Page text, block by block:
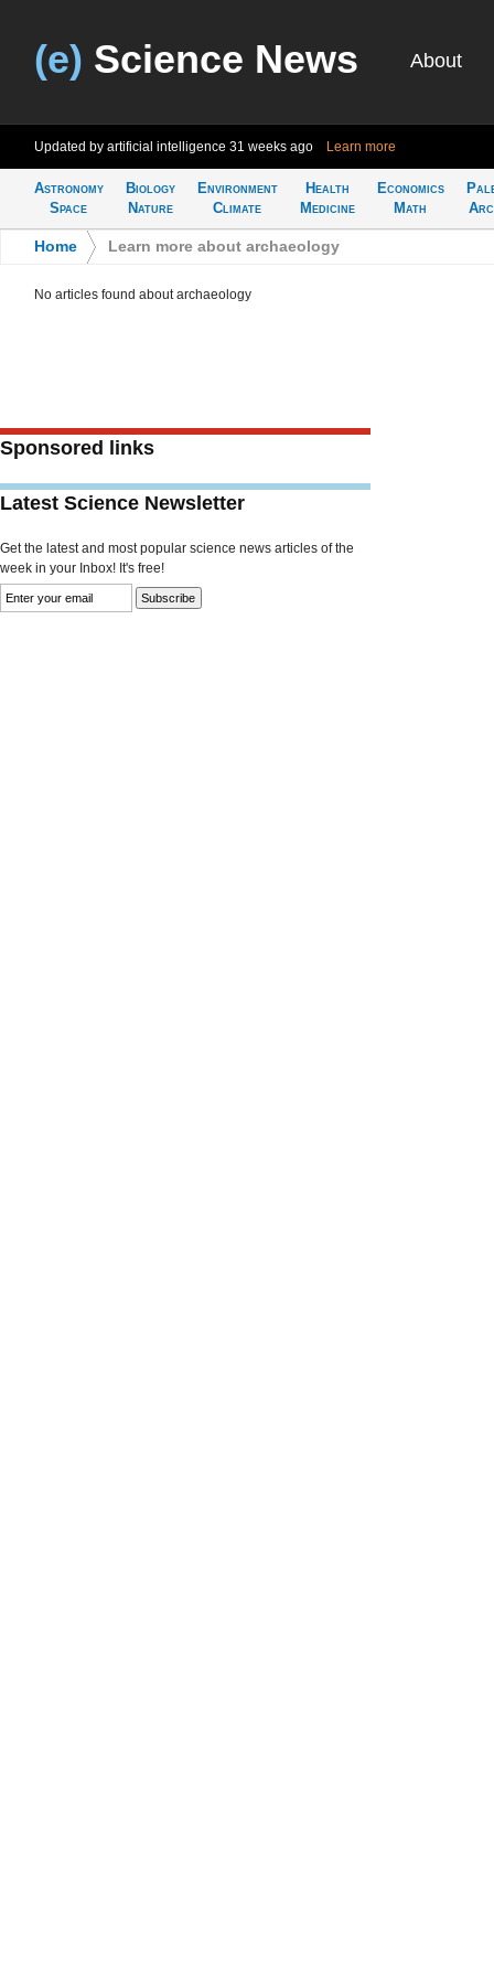
(e) Science News About
Updated by artificial intelligence 31 weeks ago Learn more
Astronomy
Space
Biology
Nature
Environment
Climate
Health
Medicine
Economics
Math
Home Learn more about archaeology
No articles found about archaeology
Sponsored links
Latest Science Newsletter
Get the latest and most popular science news articles of the
week in your Inbox! It's free!